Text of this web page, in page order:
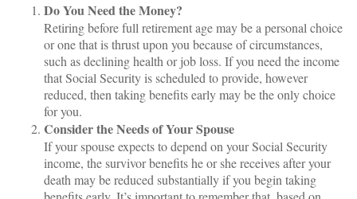
Do You Need the Money?
Retiring before full retirement age may be a personal choice
or one that is thrust upon you because of circumstances,
such as declining health or job loss. If you need the income
that Social Security is scheduled to provide, however
reduced, then taking benefits early may be the only choice
for you.
Consider the Needs of Your Spouse
If your spouse expects to depend on your Social Security
income, the survivor benefits he or she receives after your
death may be reduced substantially if you begin taking